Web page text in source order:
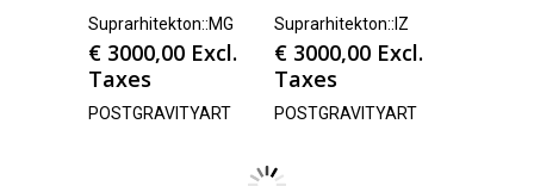
Suprarhitekton::MG
€ 3000,00 Excl.
Taxes
POSTGRAVITYART
Suprarhitekton::IZ
€ 3000,00 Excl.
Taxes
POSTGRAVITYART